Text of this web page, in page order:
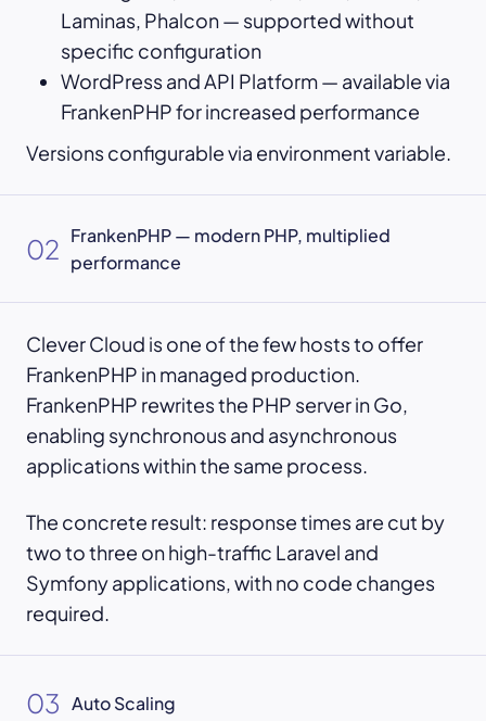
Laminas, Phalcon — supported without
specific configuration
WordPress and API Platform — available via
FrankenPHP for increased performance
Versions configurable via environment variable.
02 FrankenPHP — modern PHP, multiplied
performance
Clever Cloud is one of the few hosts to offer
FrankenPHP in managed production.
FrankenPHP rewrites the PHP server in Go,
enabling synchronous and asynchronous
applications within the same process.
The concrete result: response times are cut by
two to three on high-traffic Laravel and
Symfony applications, with no code changes
required.
03 Auto Scaling